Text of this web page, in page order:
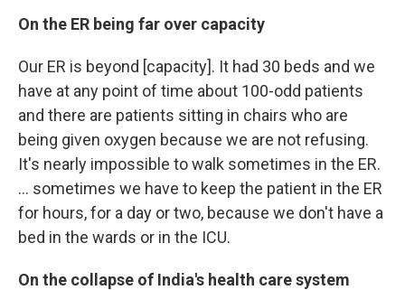
On the ER being far over capacity
Our ER is beyond [capacity]. It had 30 beds and we
have at any point of time about 100-odd patients
and there are patients sitting in chairs who are
being given oxygen because we are not refusing.
It's nearly impossible to walk sometimes in the ER.
... sometimes we have to keep the patient in the ER
for hours, for a day or two, because we don't have a
bed in the wards or in the ICU.
On the collapse of India's health care system